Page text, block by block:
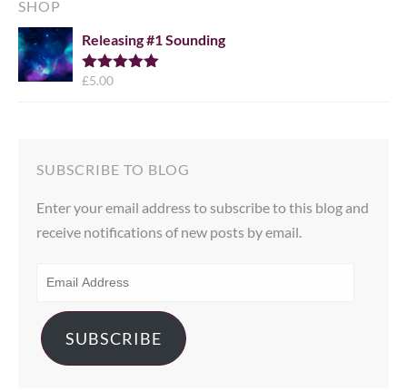
SHOP
Releasing #1 Sounding
Rated
£5.00
SUBSCRIBE TO BLOG
Enter your email address to subscribe to this blog and
receive notifications of new posts by email.
ADDRESS
SUBSCRIBE